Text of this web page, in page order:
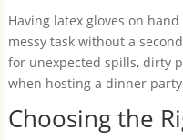
Having latex gloves on
messy task without a
for unexpected spills, dirty
when hosting a dinner
Choosing the